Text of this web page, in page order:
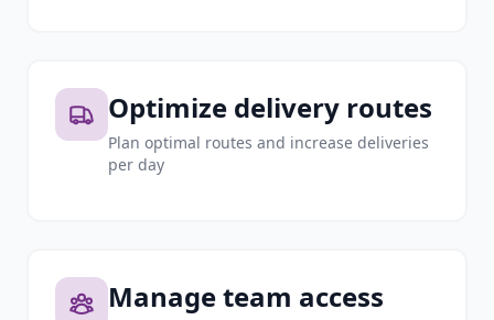
Optimize delivery routes
Plan optimal routes and increase deliveries
per day
Manage team access